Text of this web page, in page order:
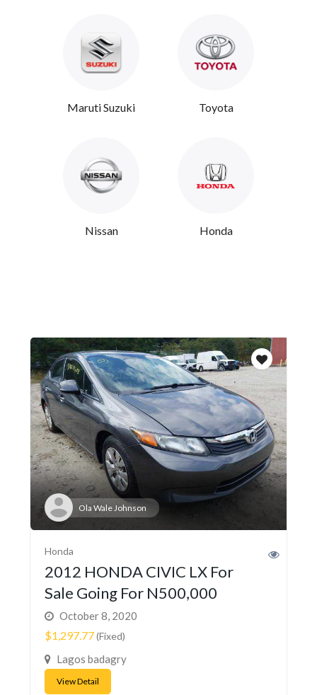
Maruti Suzuki Toyota
Nissan Honda
Ola Wale Johnson
Honda
2012 HONDA CIVIC LX For
Sale Going For N500,000
October 8, 2020
$1,297.77(Fixed)
Lagos badagry
View Detail